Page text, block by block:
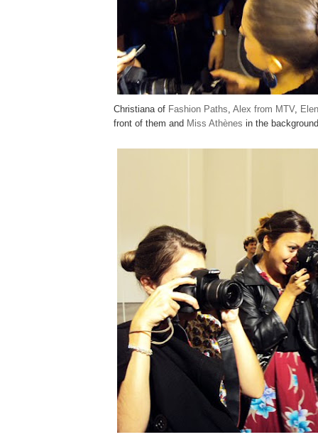
Christiana of Fashion Paths Alex from MTV,
front of them and Miss Athènes in the